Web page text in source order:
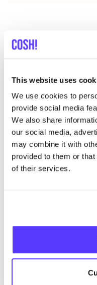
This website uses
We use cookies to
provide social media
We also share
our social media,
may combine it with
provided to them or
of their services.
Discover
Patterns
We didn't find any